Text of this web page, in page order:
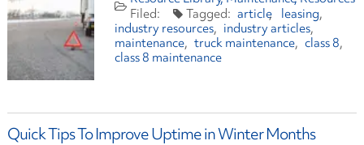
article leasing
industry resources
industry articles
maintenance
truck maintenance
class 8
class 8 maintenance
Quick Tips To Improve Uptime in Winter Months